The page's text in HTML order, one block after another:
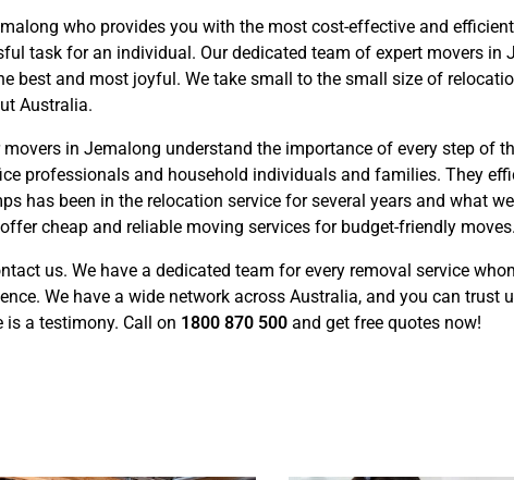
who provides you with the most cost-effective and
task for an individual. Our dedicated team of expert movers in
best and most joyful. We take small to the small size of
Australia.
in Jemalong understand the importance of every step of
professionals and household individuals and families. They
has been in the relocation service for several years and what
cheap and reliable moving services for budget-friendly moves.
us. We have a dedicated team for every removal service
We have a wide network across Australia, and you can trust
a testimony. Call on 1800 870 500 and get free quotes now!